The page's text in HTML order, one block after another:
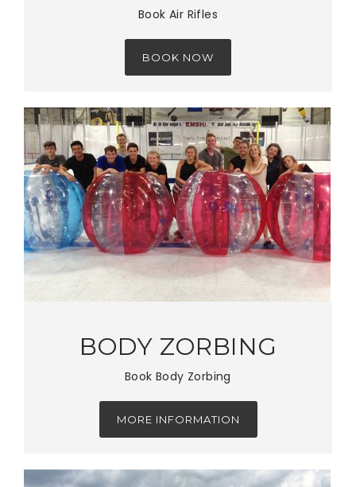
Book Air Rifles
BOOK NOW
BODY ZORBING
Book Body Zorbing
MORE INFORMATION